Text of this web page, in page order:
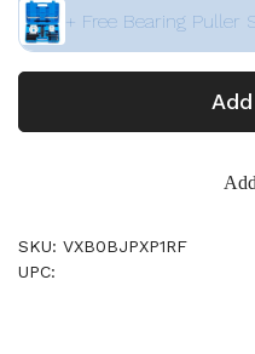
+ Free Bearing Puller
SKU: VXB0BJPXP1RF
UPC: